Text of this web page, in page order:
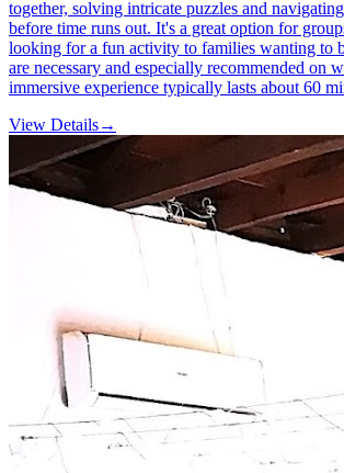
together, solving intricate puzzles and
before time runs out. It's a great option for
looking for a fun activity to families wanting to
are necessary and especially recommended on
immersive experience typically lasts about 60
View Details→